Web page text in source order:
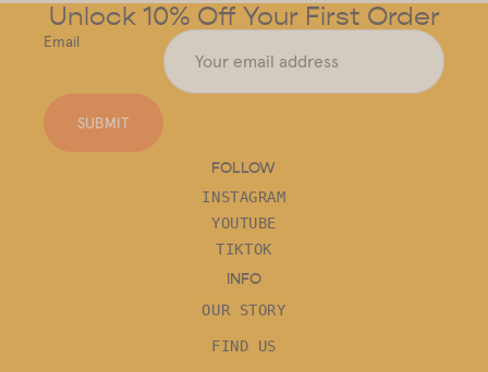
Unlock 10% Off Your First Order
Email
SUBMIT
FOLLOW
INSTAGRAM
YOUTUBE
TIKTOK
INFO
OUR STORY
FIND US